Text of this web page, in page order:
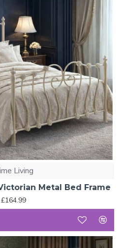
Living
Metal Bed Frame
£164.99